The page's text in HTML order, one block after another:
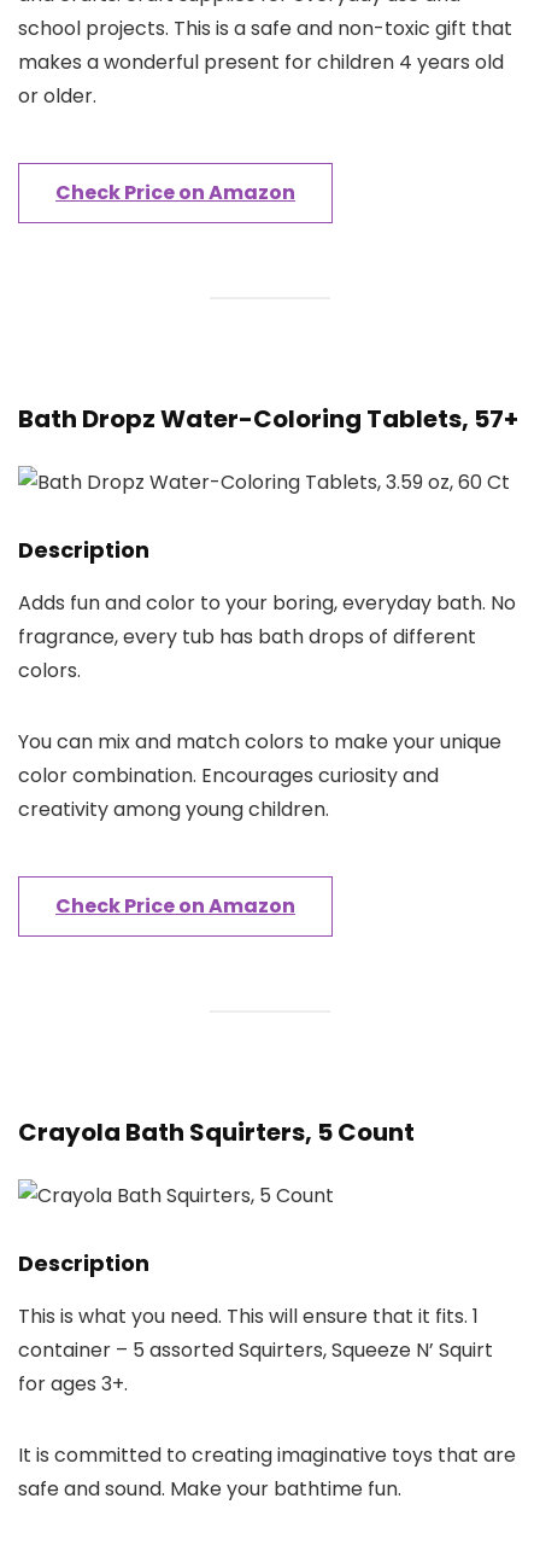
school projects. This is a safe and non-toxic gift that
makes a wonderful present for children 4 years old
or older.
Check Price on Amazon
Bath Dropz Water-Coloring Tablets, 57+
Description
Adds fun and color to your boring, everyday bath. No
fragrance, every tub has bath drops of different
colors.
You can mix and match colors to make your unique
color combination. Encourages curiosity and
creativity among young children.
Check Price on Amazon
Crayola Bath Squirters, 5 Count
Description
This is what you need. This will ensure that it fits. 1
container – 5 assorted Squirters, Squeeze N’ Squirt
for ages 3+.
It is committed to creating imaginative toys that are
safe and sound. Make your bathtime fun.